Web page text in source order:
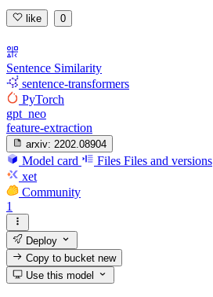
like 0
Sentence Similarity
sentence-transformers
PyTorch
gpt_neo
feature-extraction
arxiv: 2202.08904
Model card Files Files and versions
xet
Community
1
Deploy
Copy to bucketnew
Use this model